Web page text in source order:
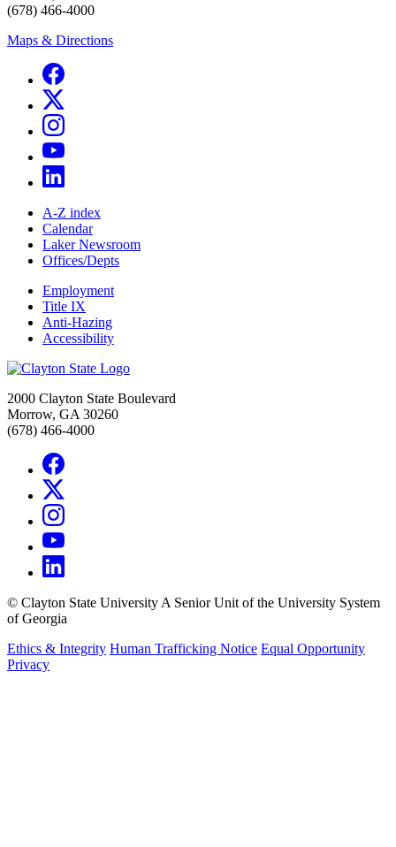
(678) 466-4000
Maps & Directions
A-Z index
Calendar
Laker Newsroom
Offices/Depts
Employment
Title IX
Anti-Hazing
Accessibility
2000 Clayton State Boulevard
Morrow, GA 30260
(678) 466-4000
© Clayton State University A Senior Unit of the University System
of Georgia
Ethics & Integrity Human Trafficking Notice Equal Opportunity
Privacy